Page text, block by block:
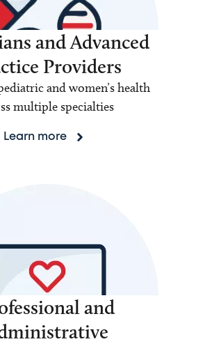
and Advanced
Providers
and women’s health
multiple specialties
Learn more
and